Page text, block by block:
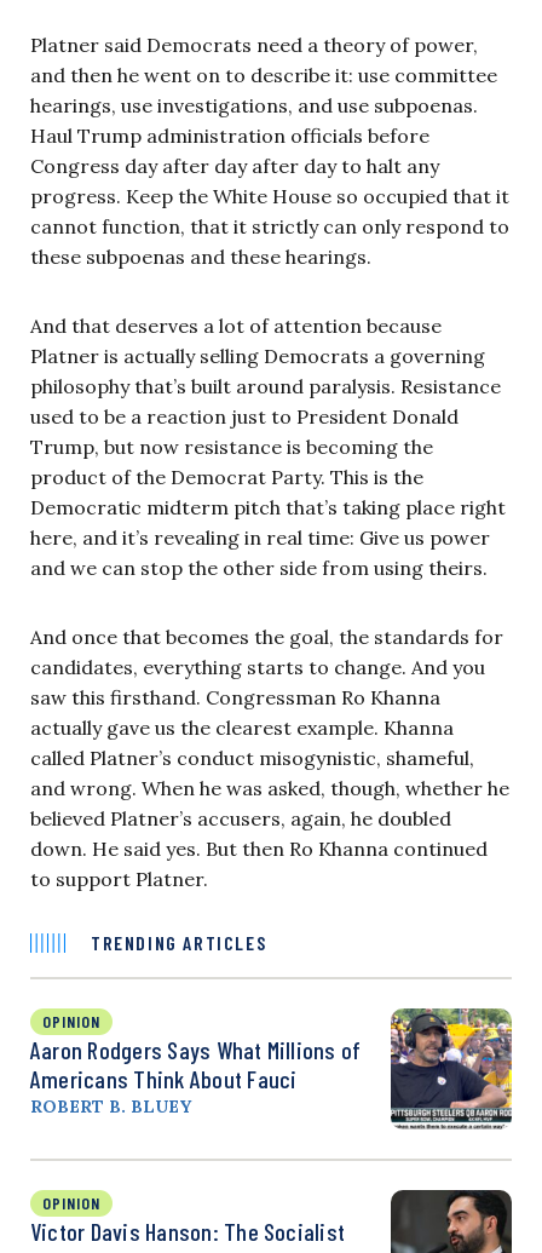
Platner said Democrats need a theory of power,
and then he went on to describe it: use committee
hearings, use investigations, and use subpoenas.
Haul Trump administration officials before
Congress day after day after day to halt any
progress. Keep the White House so occupied that it
cannot function, that it strictly can only respond to
these subpoenas and these hearings.
And that deserves a lot of attention because
Platner is actually selling Democrats a governing
philosophy that’s built around paralysis. Resistance
used to be a reaction just to President Donald
Trump, but now resistance is becoming the
product of the Democrat Party. This is the
Democratic midterm pitch that’s taking place right
here, and it’s revealing in real time: Give us power
and we can stop the other side from using theirs.
And once that becomes the goal, the standards for
candidates, everything starts to change. And you
saw this firsthand. Congressman Ro Khanna
actually gave us the clearest example. Khanna
called Platner’s conduct misogynistic, shameful,
and wrong. When he was asked, though, whether he
believed Platner’s accusers, again, he doubled
down. He said yes. But then Ro Khanna continued
to support Platner.
TRENDING ARTICLES
OPINION
Aaron Rodgers Says What Millions of
Americans Think About Fauci
ROBERT B. BLUEY
OPINION
Victor Davis Hanson: The Socialist